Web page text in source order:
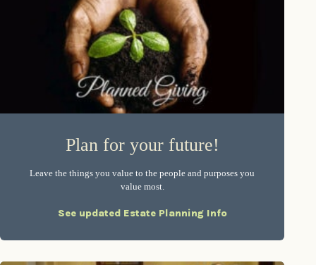
Plan for your future!
Leave the things you value to the people and purposes you
value most.
See updated Estate Planning Info